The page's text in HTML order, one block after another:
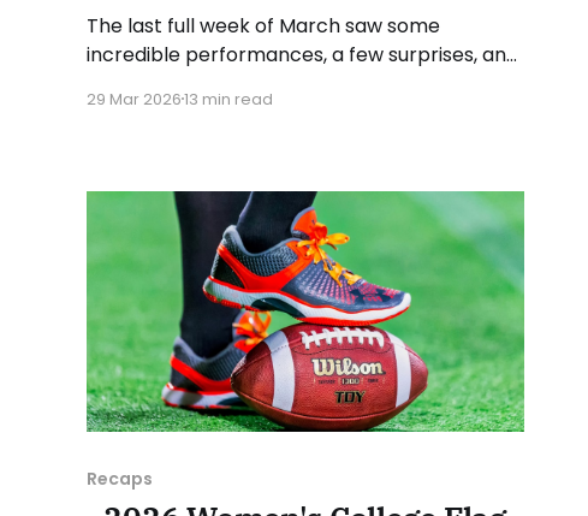
The last full week of March saw some
incredible performances, a few surprises, and
As usual, we'll look at each governing body
here to check
29 Mar 202613 min read
Recaps